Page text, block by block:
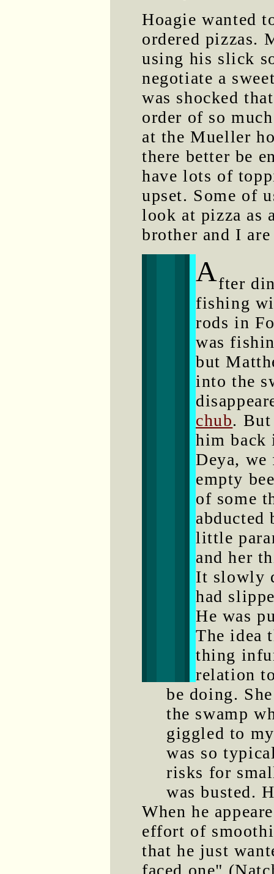
Hoagie wanted
ordered pizzas.
using his slick
negotiate a
was shocked
order of so
at the Mueller
there better be
have lots of
upset. Some of
look at pizza as
brother and I
After
fishing
rods in
was
but
into the
chub.
him
Deya, we
empty
of some
abducted
little
and her
It slowly
had
He was
The idea
thing
relation
be doing.
the swamp
giggled to
was so
risks for
was busted.
When he
effort of
that he just
faced one"